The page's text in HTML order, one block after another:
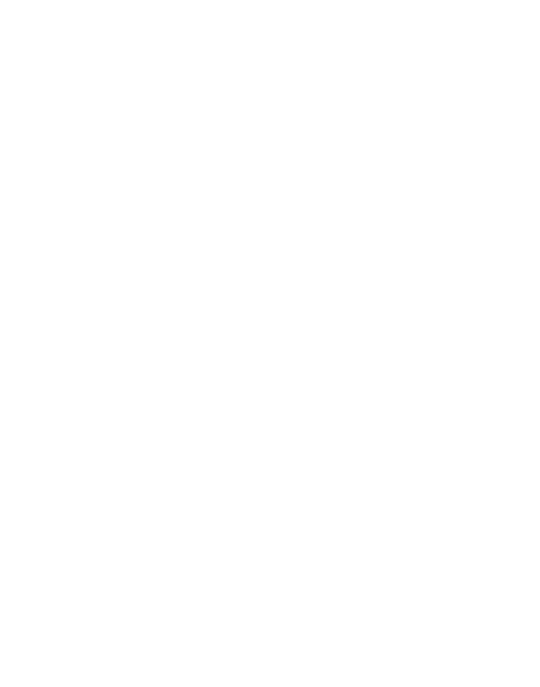
AI, and
and career